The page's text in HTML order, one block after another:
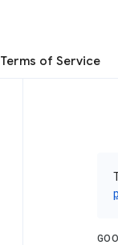
Terms of Service